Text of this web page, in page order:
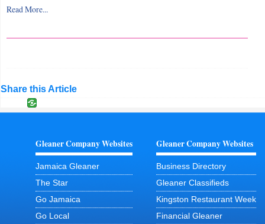
Read More...
Share this Article
Gleaner Company Websites
Jamaica Gleaner
The Star
Go Jamaica
Go Local
Gleaner Company Websites
Business Directory
Gleaner Classifieds
Kingston Restaurant Week
Financial Gleaner